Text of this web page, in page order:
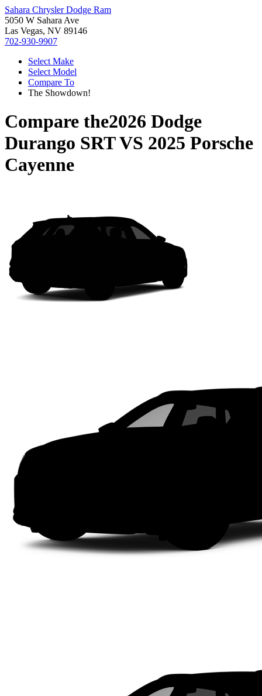
Sahara Chrysler Dodge Ram
5050 W Sahara Ave
Las Vegas, NV 89146
702-930-9907
Select Make
Select Model
Compare To
The Showdown!
Compare the2026 Dodge
Durango SRTVS 2025 Porsche
Cayenne